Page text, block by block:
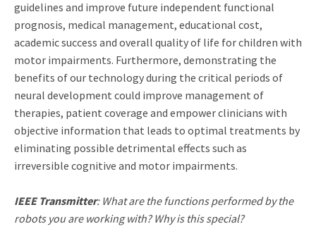
guidelines and improve future independent functional
prognosis, medical management, educational cost,
academic success and overall quality of life for children with
motor impairments. Furthermore, demonstrating the
benefits of our technology during the critical periods of
neural development could improve management of
therapies, patient coverage and empower clinicians with
objective information that leads to optimal treatments by
eliminating possible detrimental effects such as
irreversible cognitive and motor impairments.
IEEE Transmitter: What are the functions performed by the
robots you are working with? Why is this special?